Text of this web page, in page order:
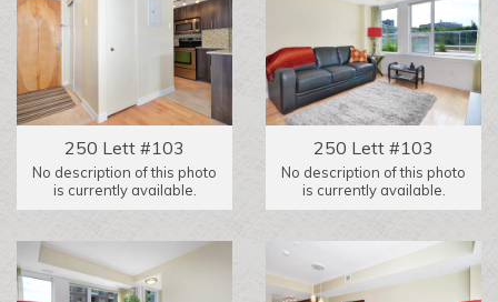
250 Lett #103
No description of this photo
is currently available.
250 Lett #103
No description of this photo
is currently available.